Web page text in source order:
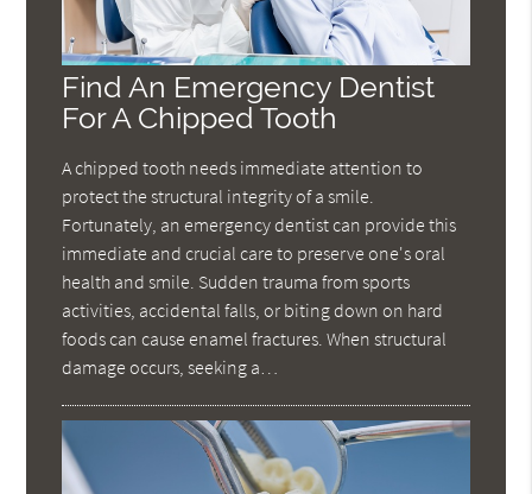
Find An Emergency Dentist
For A Chipped Tooth
A chipped tooth needs immediate attention to
protect the structural integrity of a smile.
Fortunately, an emergency dentist can provide this
immediate and crucial care to preserve one's oral
health and smile. Sudden trauma from sports
activities, accidental falls, or biting down on hard
foods can cause enamel fractures. When structural
damage occurs, seeking a…